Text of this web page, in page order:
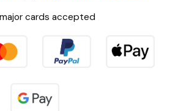
cards accepted